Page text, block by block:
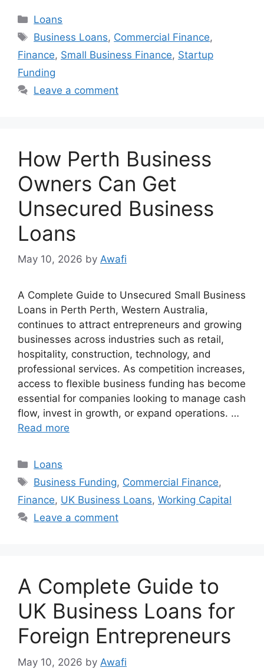
Categories
Loans
Tags
Business Loans, Commercial Finance,
Finance, Small Business Finance, Startup
Funding
Leave a comment
How Perth Business
Owners Can Get
Unsecured Business
Loans
May 10, 2026 by Awafi
A Complete Guide to Unsecured Small Business
Loans in Perth Perth, Western Australia,
continues to attract entrepreneurs and growing
businesses across industries such as retail,
hospitality, construction, technology, and
professional services. As competition increases,
access to flexible business funding has become
essential for companies looking to manage cash
flow, invest in growth, or expand operations. …
Read more
Categories
Loans
Tags
Business Funding, Commercial Finance,
Finance, UK Business Loans, Working Capital
Leave a comment
A Complete Guide to
UK Business Loans for
Foreign Entrepreneurs
May 10, 2026 by Awafi